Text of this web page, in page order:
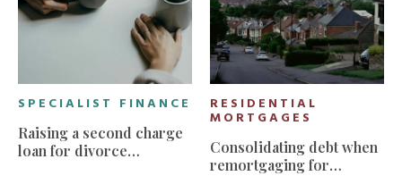
SPECIALIST FINANCE
Raising a second charge
loan for divorce
RESIDENTIAL
MORTGAGES
Consolidating debt when
remortgaging for